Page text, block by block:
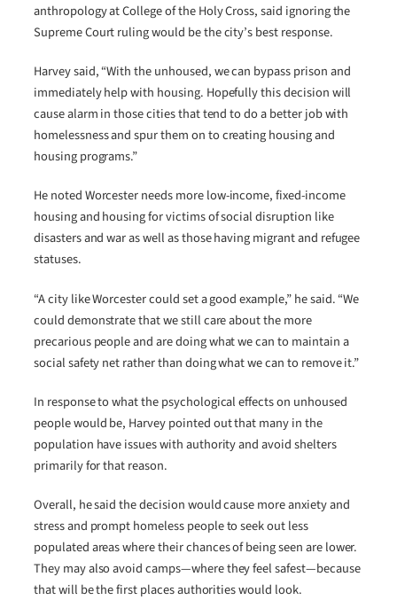
anthropology at College of the Holy Cross, said ignoring the
Supreme Court ruling would be the city’s best response.
Harvey said, “With the unhoused, we can bypass prison and
immediately help with housing. Hopefully this decision will
cause alarm in those cities that tend to do a better job with
homelessness and spur them on to creating housing and
housing programs.”
He noted Worcester needs more low-income, fixed-income
housing and housing for victims of social disruption like
disasters and war as well as those having migrant and refugee
statuses.
“A city like Worcester could set a good example,” he said. “We
could demonstrate that we still care about the more
precarious people and are doing what we can to maintain a
social safety net rather than doing what we can to remove it.”
In response to what the psychological effects on unhoused
people would be, Harvey pointed out that many in the
population have issues with authority and avoid shelters
primarily for that reason.
Overall, he said the decision would cause more anxiety and
stress and prompt homeless people to seek out less
populated areas where their chances of being seen are lower.
They may also avoid camps—where they feel safest—because
that will be the first places authorities would look.